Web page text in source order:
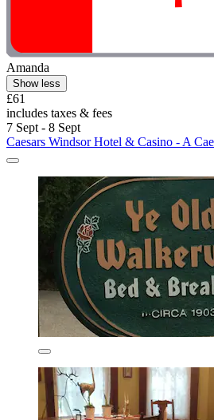
Amanda
Show less
£61
includes taxes & fees
7 Sept - 8 Sept
Caesars Windsor Hotel & Casino - A